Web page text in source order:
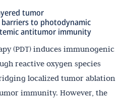
tumor
to photodynamic
antitumor immunity
(PDT) induces immunogenic
reactive oxygen species
localized tumor ablation
immunity. However, the